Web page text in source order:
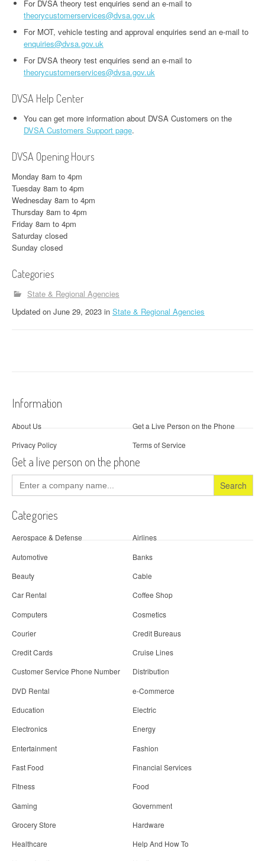
For DVSA theory test enquiries send an e-mail to
theorycustomerservices@dvsa.gov.uk
For MOT, vehicle testing and approval enquiries send an e-mail to
enquiries@dvsa.gov.uk
For DVSA theory test enquiries send an e-mail to
theorycustomerservices@dvsa.gov.uk
DVSA Help Center
You can get more information about DVSA Customers on the
DVSA Customers Support page.
DVSA Opening Hours
Monday 8am to 4pm
Tuesday 8am to 4pm
Wednesday 8am to 4pm
Thursday 8am to 4pm
Friday 8am to 4pm
Saturday closed
Sunday closed
Categories
State & Regional Agencies
Updated on June 29, 2023 in State & Regional Agencies
Information
About Us
Get a Live Person on the Phone
Privacy Policy
Terms of Service
Get a live person on the phone
Search
for:
Categories
Aerospace & Defense
Airlines
Automotive
Banks
Beauty
Cable
Car Rental
Coffee Shop
Computers
Cosmetics
Courier
Credit Bureaus
Credit Cards
Cruise Lines
Customer Service Phone Number
Distribution
DVD Rental
e-Commerce
Education
Electric
Electronics
Energy
Entertainment
Fashion
Fast Food
Financial Services
Fitness
Food
Gaming
Government
Grocery Store
Hardware
Healthcare
Help And How To